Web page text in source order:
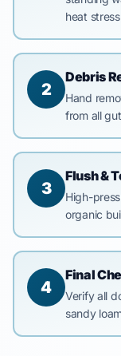
heat stress
2
Debris
Hand
from all
3
Flush &
High-
organic
4
Final
Verify all
sandy